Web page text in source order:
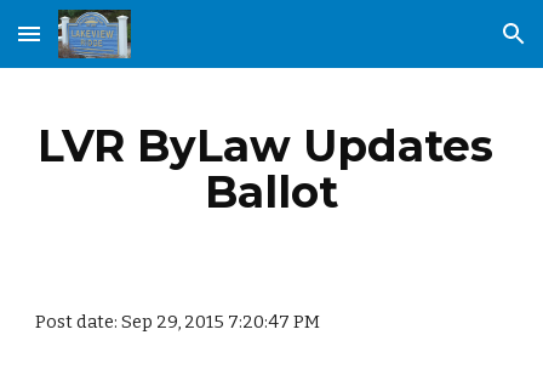
Skip to main content Skip to navigation
LVR ByLaw Updates
Ballot
Post date: Sep 29, 2015 7:20:47 PM